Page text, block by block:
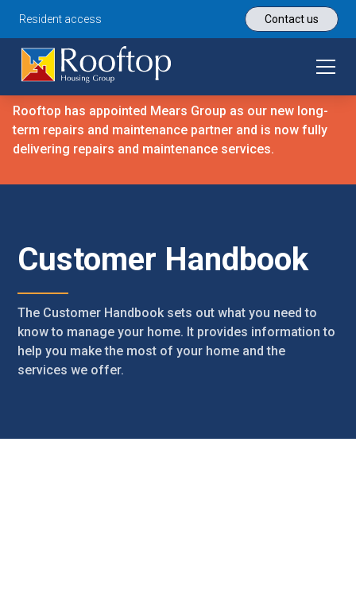
Resident access Contact us
Rooftop has appointed Mears Group as our new long-
term repairs and maintenance partner and is now fully
delivering repairs and maintenance services.
Customer Handbook
The Customer Handbook sets out what you need to
know to manage your home. It provides information to
help you make the most of your home and the
services we offer.